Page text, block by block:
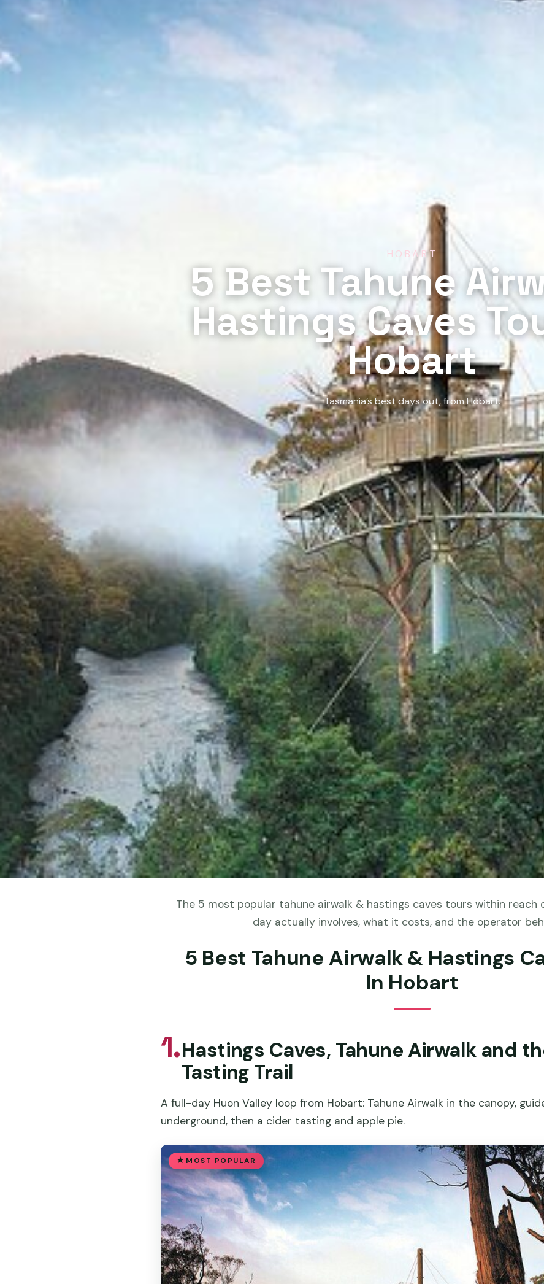
HOBART
5 Best Tahune
Hastings Caves
Hobart
Tasmania’s best days out, from Hobart.
The 5 most popular tahune airwalk & hastings caves tours within reach
day actually involves, what it costs, and the operator
5 Best Tahune Airwalk & Hastings
In Hobart
1.Hastings Caves, Tahune Airwalk and
Tasting Trail
A full-day Huon Valley loop from Hobart: Tahune Airwalk in the canopy,
underground, then a cider tasting and apple pie.
MOST POPULAR